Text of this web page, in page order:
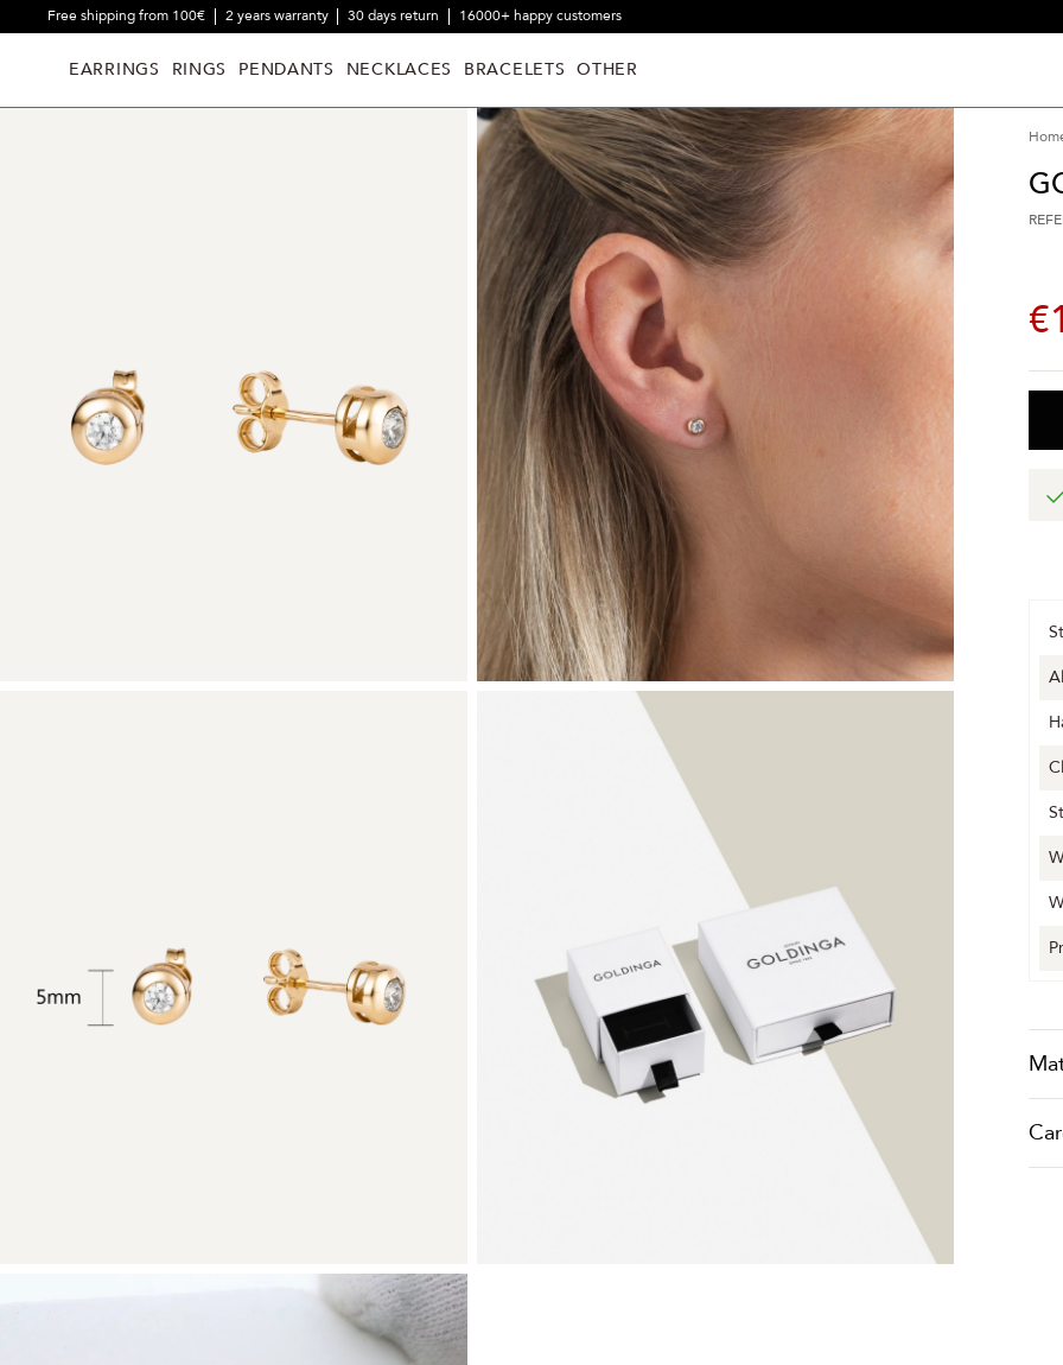
Free shipping from 100€ 2 years warranty 30 days return 16000+ happy customers
EARRINGS RINGS PENDANTS NECKLACES BRACELETS OTHER